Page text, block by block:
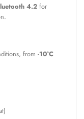
4.2 for
from -10°C